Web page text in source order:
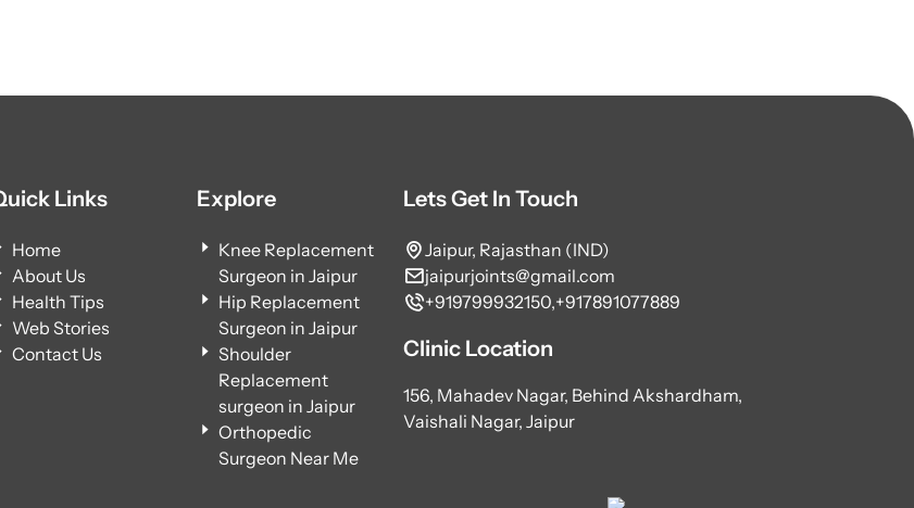
Links
Home
About Us
Health Tips
Web Stories
Contact Us
Explore
Knee Replacement
Surgeon in Jaipur
Hip Replacement
Surgeon in Jaipur
Shoulder
Replacement
surgeon in Jaipur
Orthopedic
Surgeon Near Me
Lets Get In Touch
Jaipur, Rajasthan (IND)
jaipurjoints@gmail.com
+919799932150,+917891077889
Clinic Location
156, Mahadev Nagar, Behind Akshardham,
Vaishali Nagar, Jaipur